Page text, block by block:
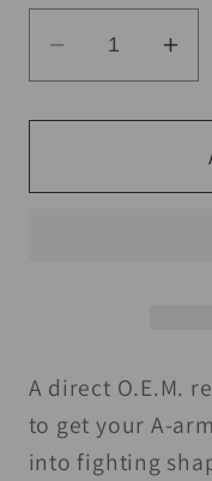
Decrease
quantity
for
10-
A-
Arm
Kit
for
10-
A-
Arm
Kit
A direct O.E.M.
to get your A-
into fighting